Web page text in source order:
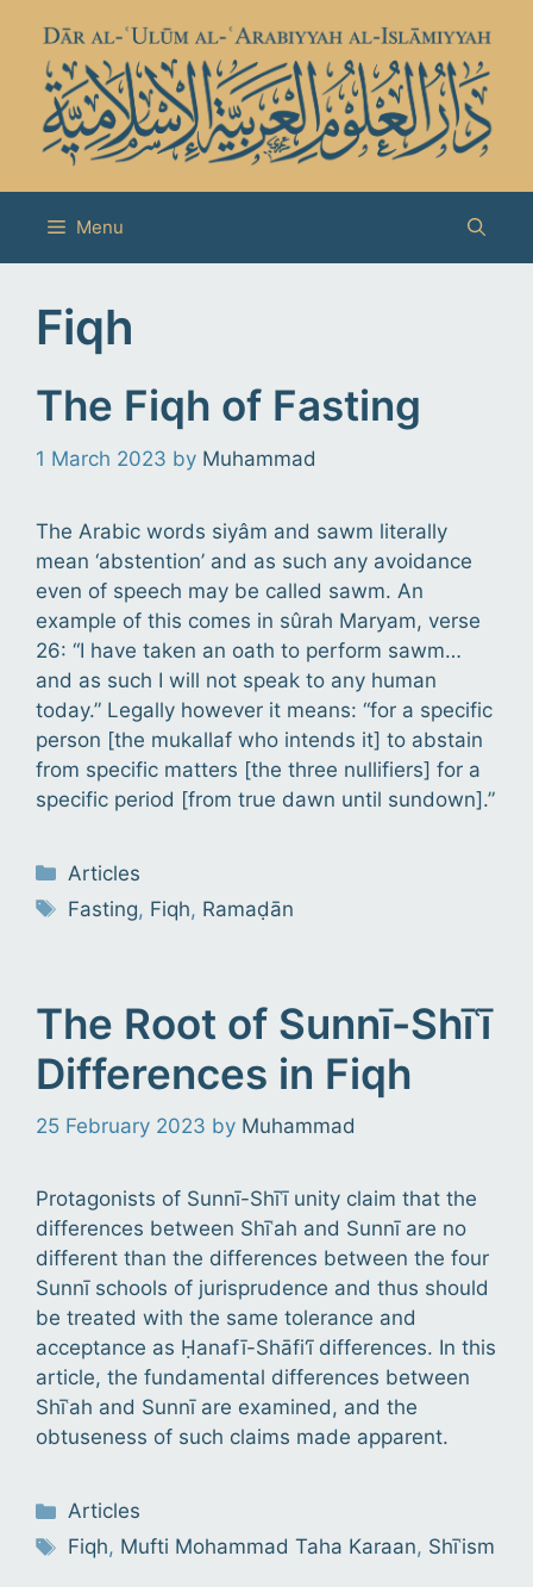
content
Menu
Fiqh
The Fiqh of Fasting
1 March 2023 by Muhammad
The Arabic words siyâm and sawm literally
mean ‘abstention’ and as such any avoidance
even of speech may be called sawm. An
example of this comes in sûrah Maryam, verse
26: “I have taken an oath to perform sawm…
and as such I will not speak to any human
today.” Legally however it means: “for a specific
person [the mukallaf who intends it] to abstain
from specific matters [the three nullifiers] for a
specific period [from true dawn until sundown].”
Categories
Articles
Tags
Fasting, Fiqh, Ramaḍān
The Root of Sunnī-Shīʿī
Differences in Fiqh
25 February 2023 by Muhammad
Protagonists of Sunnī-Shīʿī unity claim that the
differences between Shīʿah and Sunnī are no
different than the differences between the four
Sunnī schools of jurisprudence and thus should
be treated with the same tolerance and
acceptance as Ḥanafī-Shāfi‘ī differences. In this
article, the fundamental differences between
Shīʿah and Sunnī are examined, and the
obtuseness of such claims made apparent.
Categories
Articles
Tags
Fiqh, Mufti Mohammad Taha Karaan, Shīʿism